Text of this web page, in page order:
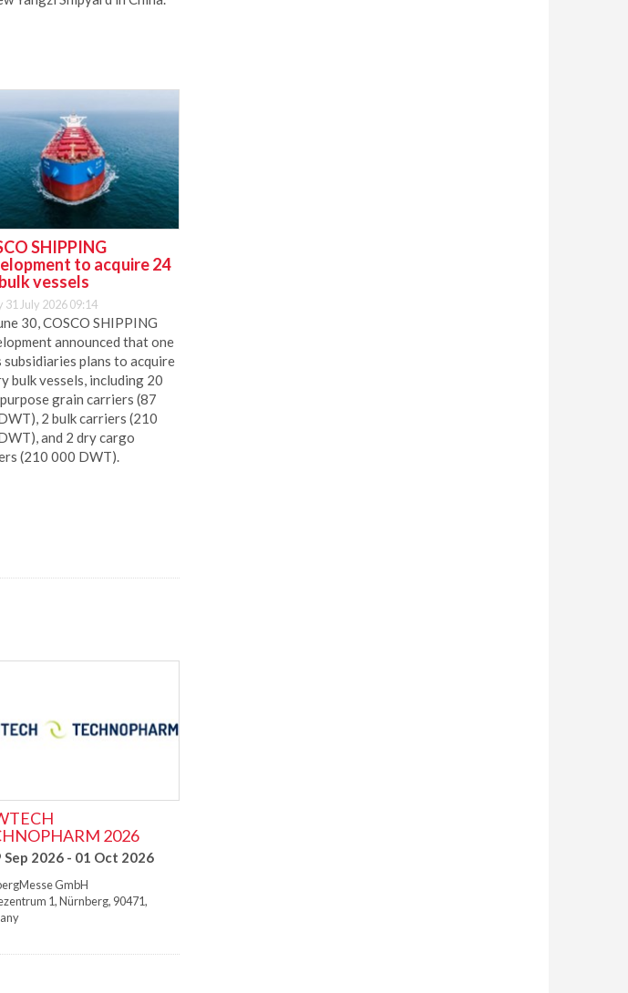
SHIPPING
to acquire 24
vessels
31 July 2026 09:14
30, COSCO SHIPPING
announced that one
plans to acquire
bulk vessels, including 20
grain carriers (87
2 bulk carriers (210
and 2 dry cargo
(210 000 DWT).
2026
Sep 2026 - 01 Oct 2026
GmbH
1,Nürnberg, 90471,